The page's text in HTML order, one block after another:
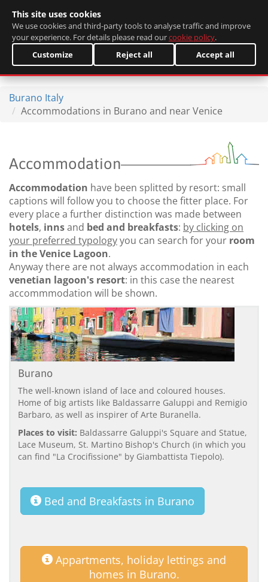
Burano Italy
Accommodations in Burano and near Venice
Accommodation
Accommodation have been splitted by resort: small
captions will follow you to choose the fitter place. For
every place a further distinction was made between
hotels, innsand bed and breakfasts: by clicking on
your preferred typologyyou can search for your room
in the Venice Lagoon.
Anyway there are not always accommodation in each
venetian lagoon's resort: in this case the nearest
accommmodation will be shown.
Burano
The well-known island of lace and coloured houses.
Home of big artists like Baldassarre Galuppi and Remigio
Barbaro, as well as inspirer of Arte Buranella.
Places to visit: Baldassarre Galuppi's Square and Statue,
Lace Museum, St. Martino Bishop's Church (in which you
can find "La Crocifissione" by Giambattista Tiepolo).
Bed and Breakfasts in Burano
Appartments, holiday lettings and
homes in Burano.
This site uses cookies
We use cookies and third-party tools to analyse traffic and improve
your experience. For details please read ourcookie policy.
Customize
Reject all Accept all